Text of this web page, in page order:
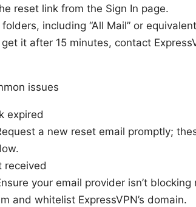
reset link from the Sign In page.
including “All Mail” or
get it after 15 minutes, contact
issues
expired
a new reset email promptly;
received
your email provider isn’t
and whitelist ExpressVPN’s domain.